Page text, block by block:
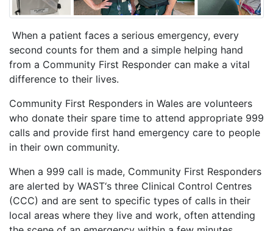
When a patient faces a serious emergency, every
second counts for them and a simple helping hand
from a Community First Responder can make a vital
difference to their lives.
Community First Responders in Wales are volunteers
who donate their spare time to attend appropriate 999
calls and provide first hand emergency care to people
in their own community.
When a 999 call is made, Community First Responders
are alerted by WAST‘s three Clinical Control Centres
(CCC) and are sent to specific types of calls in their
local areas where they live and work, often attending